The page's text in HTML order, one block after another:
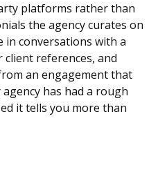
platforms rather than
the agency curates on
in conversations with a
references, and
an engagement that
agency has had a rough
it tells you more than